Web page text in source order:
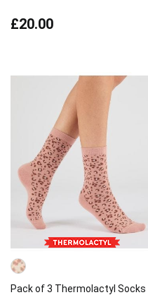
£20.00
Pack of 3 Thermolactyl Socks